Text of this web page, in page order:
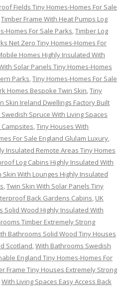
Fields Tiny Homes-Homes For Sale
Timber Frame With Heat Pumps Log
Homes For Sale Parks,Timber Log
Net Zero Tiny Homes-Homes For
Homes Highly Insulated With
Solar Panels Tiny Homes-Homes
Parks,Tiny Homes-Homes For Sale
Homes Bespoke Twin Skin,Tiny
Skin Ireland Dwellings Factory Built
Spruce With Living Spaces
,Tiny Houses With
For Sale England Glulam Luxury,
Insulated Remote Areas Tiny Homes
Log Cabins Highly Insulated With
Skin With Lounges Highly Insulated
,Twin Skin With Solar Panels Tiny
Back Gardens Cabins, UK
Solid Wood Highly Insulated With
Timber Extremely Strong
Bathrooms Solid Wood Tiny Houses
Scotland,With Bathrooms Swedish
England Tiny Homes-Homes For
Frame Tiny Houses Extremely Strong
With Living Spaces Easy Access Back